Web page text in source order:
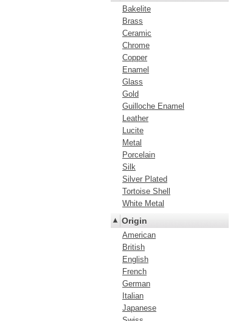
Bakelite
Brass
Ceramic
Chrome
Copper
Enamel
Glass
Gold
Guilloche Enamel
Leather
Lucite
Metal
Porcelain
Silk
Silver Plated
Tortoise Shell
White Metal
Origin
American
British
English
French
German
Italian
Japanese